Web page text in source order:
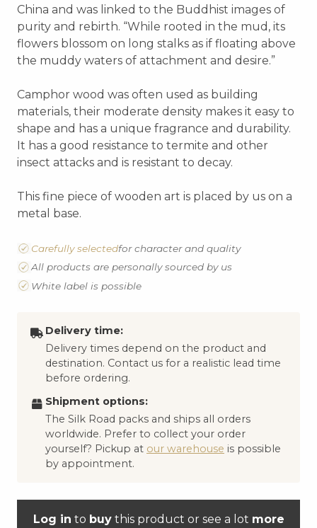
China and was linked to the Buddhist images of
purity and rebirth. “While rooted in the mud, its
flowers blossom on long stalks as if floating above
the muddy waters of attachment and desire.”
Camphor wood was often used as building
materials, their moderate density makes it easy to
shape and has a unique fragrance and durability.
It has a good resistance to termite and other
insect attacks and is resistant to decay.
This fine piece of wooden art is placed by us on a
metal base.
Carefully selectedfor character and quality
All products are personally sourced by us
White label is possible
Delivery time:
Delivery times depend on the product and
destination. Contact us for a realistic lead time
before ordering.
Shipment options:
The Silk Road packs and ships all orders
worldwide. Prefer to collect your order
yourself? Pickup at our warehouse is possible
by appointment.
Log in to buythis product or see a lot more